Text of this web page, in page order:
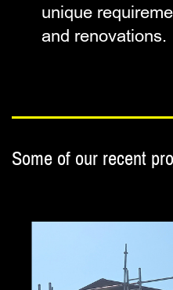
unique
and renovations.
Some of our recent p